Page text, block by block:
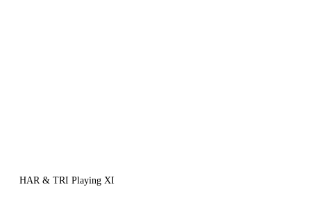
HAR & TRI Playing XI